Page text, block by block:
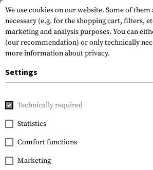
Home Tactical Gear
Invader Gear
Foldable Dump Pouch
We use cookies on our website. Some of
necessary (e.g. for the shopping cart, filters,
marketing and analysis purposes. You can
(our recommendation) or only technically
more information about privacy.
Settings
Technically required
Statistics
Comfort functions
Marketing